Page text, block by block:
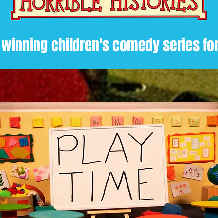
winning children's comedy series